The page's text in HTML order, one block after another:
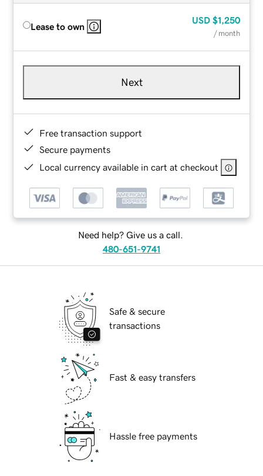
Lease to own
USD $1,250
/ month
Next
Free transaction support
Secure payments
Local currency available in cart at checkout
Need help? Give us a call.
480-651-9741
Safe & secure
transactions
Fast & easy transfers
Hassle free payments